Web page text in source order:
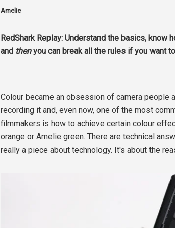
Amelie
RedShark Replay: Understand the basics, know
and thenyou can break all the rules if you want
Colour became an obsession of camera people
recording it and, even now, one of the most
filmmakers is how to achieve certain colour
orange or Amelie green. There are technical
really a piece about technology. It's about the